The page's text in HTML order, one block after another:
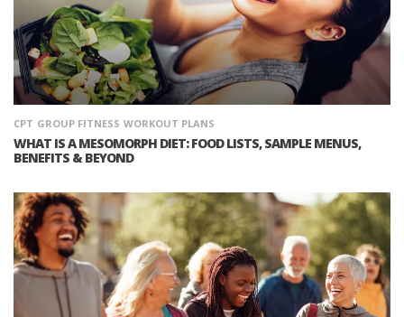
CPT GROUP FITNESS WORKOUT PLANS
WHAT IS A MESOMORPH DIET: FOOD LISTS, SAMPLE MENUS,
BENEFITS & BEYOND